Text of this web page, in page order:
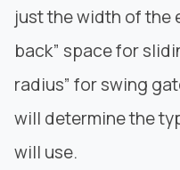
just the width of the
back” space for
radius” for swing
will determine the
will use.